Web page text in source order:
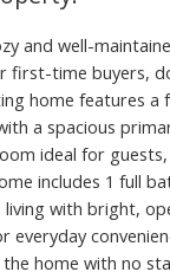
and well-
first-time buyers,
home features a
a spacious
ideal for
includes 1 full
with bright,
everyday
home with no